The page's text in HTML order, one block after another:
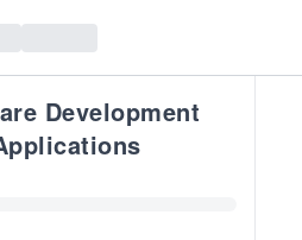
Development